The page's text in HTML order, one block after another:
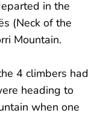
in the
(Neck of the
Mountain.
4 climbers had
heading to
when one